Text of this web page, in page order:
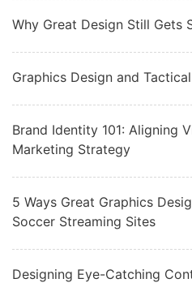
Why Great Design Still Gets
Graphics Design and
Brand Identity 101: Aligning
Marketing Strategy
5 Ways Great Graphics
Soccer Streaming Sites
Designing Eye-Catching